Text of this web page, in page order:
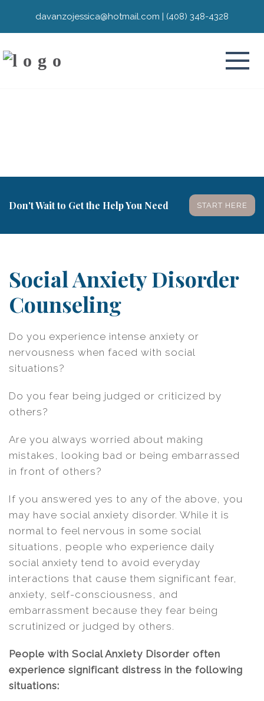
davanzojessica@hotmail.com | (408) 348-4328
Don't Wait to Get the Help You Need START HERE
Social Anxiety Disorder
Counseling
Do you experience intense anxiety or
nervousness when faced with social
situations?
Do you fear being judged or criticized by
others?
Are you always worried about making
mistakes, looking bad or being embarrassed
in front of others?
If you answered yes to any of the above, you
may have social anxiety disorder. While it is
normal to feel nervous in some social
situations, people who experience daily
social anxiety tend to avoid everyday
interactions that cause them significant fear,
anxiety, self-consciousness, and
embarrassment because they fear being
scrutinized or judged by others.
People with Social Anxiety Disorder often
experience significant distress in the following
situations: